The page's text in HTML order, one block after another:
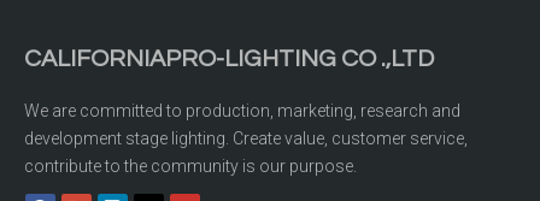
CALIFORNIAPRO-LIGHTING CO .,LTD
We are committed to production, marketing, research and
development stage lighting. Create value, customer service,
contribute to the community is our purpose.